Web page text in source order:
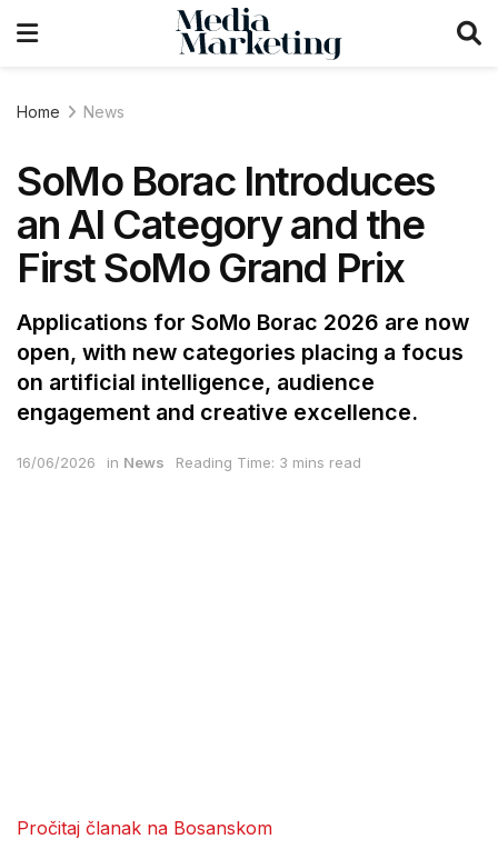
Home News
SoMo Borac Introduces
an AI Category and the
First SoMo Grand Prix
Applications for SoMo Borac 2026 are now
open, with new categories placing a focus
on artificial intelligence, audience
engagement and creative excellence.
16/06/2026 in News Reading Time: 3 mins read
Pročitaj članak na Bosanskom